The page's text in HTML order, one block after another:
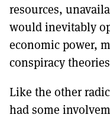
resources,
would inevitably
economic power,
conspiracy
Like the other
had some